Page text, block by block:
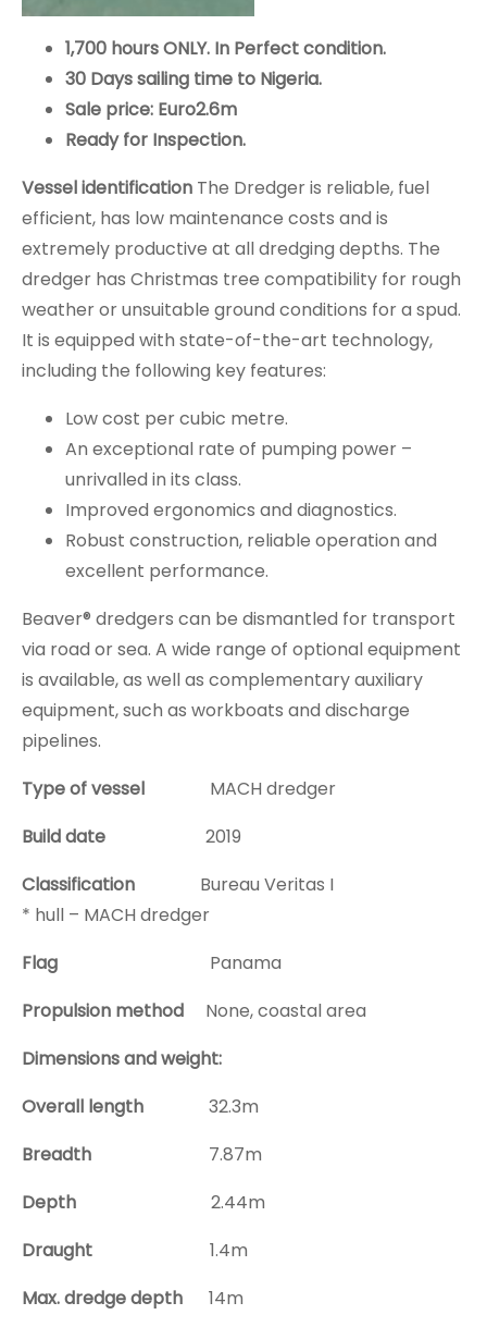
1,700 hours ONLY. In Perfect condition.
30 Days sailing time to Nigeria.
Sale price: Euro2.6m
Ready for Inspection.
Vessel identification The Dredger is reliable, fuel
efficient, has low maintenance costs and is
extremely productive at all dredging depths. The
dredger has Christmas tree compatibility for rough
weather or unsuitable ground conditions for a spud.
It is equipped with state-of-the-art technology,
including the following key features:
Low cost per cubic metre.
An exceptional rate of pumping power –
unrivalled in its class.
Improved ergonomics and diagnostics.
Robust construction, reliable operation and
excellent performance.
Beaver®️ dredgers can be dismantled for transport
via road or sea. A wide range of optional equipment
is available, as well as complementary auxiliary
equipment, such as workboats and discharge
pipelines.
Type of vessel MACH dredger
Build date 2019
Classification Bureau Veritas I
* hull – MACH dredger
Flag Panama
Propulsion method None, coastal area
Dimensions and weight:
Overall length 32.3m
Breadth 7.87m
Depth 2.44m
Draught 1.4m
Max. dredge depth 14m